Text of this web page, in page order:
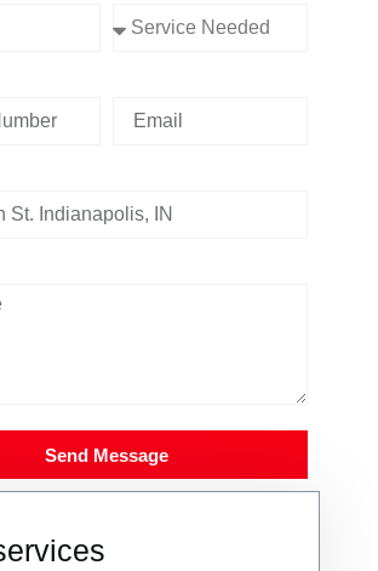
Send Message